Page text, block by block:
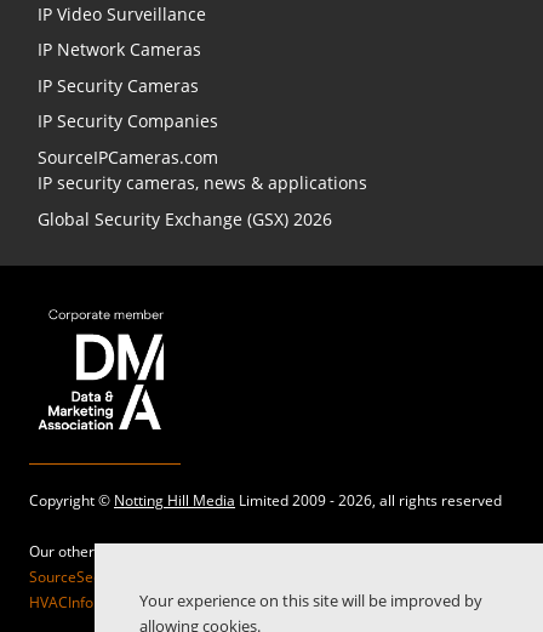
IP Video Surveillance
IP Network Cameras
IP Security Cameras
IP Security Companies
SourceIPCameras.com
IP security cameras, news & applications
Global Security Exchange (GSX) 2026
Copyright © Notting Hill Media Limited 2009 - 2026, all rights reserved
Our other sites:
SourceSecurity.com |
HVACInformed.com |MaritimeInformed.com |ElectricalsInformed.com
Your experience on this site will be improved by
allowing cookies.